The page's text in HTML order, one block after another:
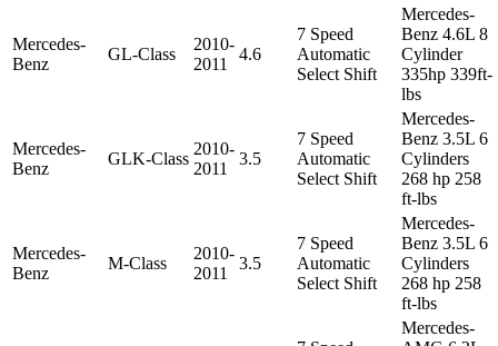
Mercedes-
Benz
GL-Class
2010-
2011
4.6
7 Speed
Automatic
Select Shift
Mercedes-
Benz 4.6L 8
Cylinder
335hp 339ft-
lbs
Mercedes-
Benz
GLK-Class
2010-
2011
3.5
7 Speed
Automatic
Select Shift
Mercedes-
Benz 3.5L 6
Cylinders
268 hp 258
ft-lbs
Mercedes-
Benz
M-Class
2010-
2011
3.5
7 Speed
Automatic
Select Shift
Mercedes-
Benz 3.5L 6
Cylinders
268 hp 258
ft-lbs
Mercedes-